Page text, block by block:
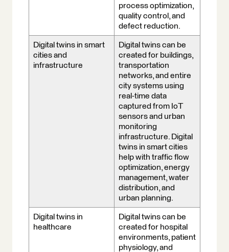
process optimization,
quality control, and
defect reduction.
Digital twins in smart
cities and
infrastructure
Digital twins can be
created for buildings,
transportation
networks, and entire
city systems using
real-time data
captured from IoT
sensors and urban
monitoring
infrastructure. Digital
twins in smart cities
help with traffic flow
optimization, energy
management, water
distribution, and
urban planning.
Digital twins in
healthcare
Digital twins can be
created for hospital
environments, patient
physiology, and